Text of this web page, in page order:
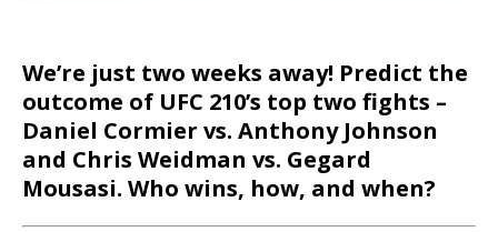
We’re just two weeks away! Predict the
outcome of UFC 210’s top two fights –
Daniel Cormier vs. Anthony Johnson
and Chris Weidman vs. Gegard
Mousasi. Who wins, how, and when?